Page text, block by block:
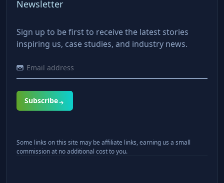
Newsletter
Sign up to be first to receive the latest stories
inspiring us, case studies, and industry news.
Subscribe
Some links on this site may be affiliate links, earning us a small
commission at no additional cost to you.